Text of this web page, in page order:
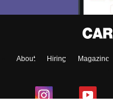
About Hiring Magazine